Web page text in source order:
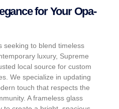
for Your Opa-
seeking to blend timeless
luxury, Supreme
local source for custom
We specialize in updating
touch that respects the
A frameless glass